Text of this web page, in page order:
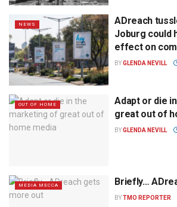
NEWS
ADreach
Joburg could
effect on
BYGLENDA NEVILL
OUT OF HOME
Adapt or die
great out of
BYGLENDA NEVILL
MEDIA MECCA Briefly…
BYTMO REPORTER